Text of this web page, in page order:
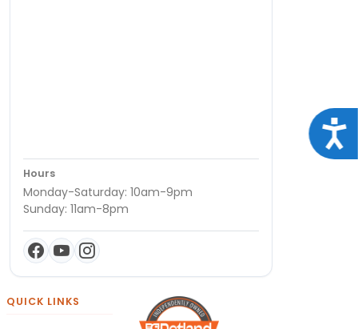
Hours
Monday-Saturday: 10am-9pm
Sunday: 11am-8pm
QUICK LINKS